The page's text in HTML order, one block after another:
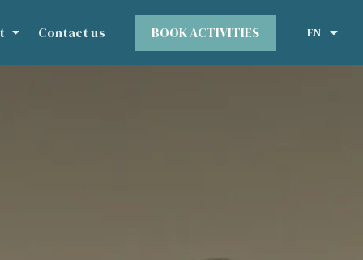
Contact us BOOK ACTIVITIES EN